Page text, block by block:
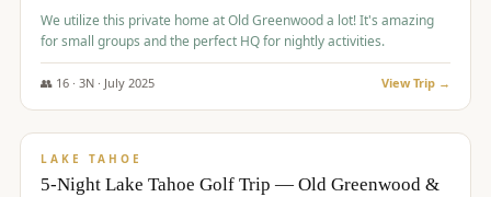
We utilize this private home at Old Greenwood a lot! It's amazing
for small groups and the perfect HQ for nightly activities.
👥 16· 3N · July 2025 View Trip →
$1,519/pp
LAKE TAHOE
5-Night Lake Tahoe Golf Trip — Old Greenwood &